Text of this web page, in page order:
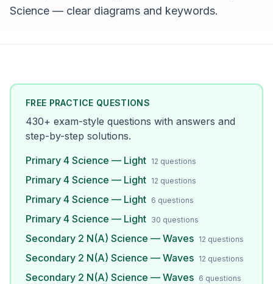
Science — clear diagrams and keywords.
FREE PRACTICE QUESTIONS
430+ exam-style questions with answers and
step-by-step solutions.
Primary 4 Science — Light 12 questions
Primary 4 Science — Light 12 questions
Primary 4 Science — Light 6 questions
Primary 4 Science — Light 30 questions
Secondary 2 N(A) Science — Waves 12 questions
Secondary 2 N(A) Science — Waves 12 questions
Secondary 2 N(A) Science — Waves 6 questions